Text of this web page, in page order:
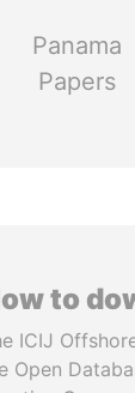
Panama
Papers
to
ICIJ
Open